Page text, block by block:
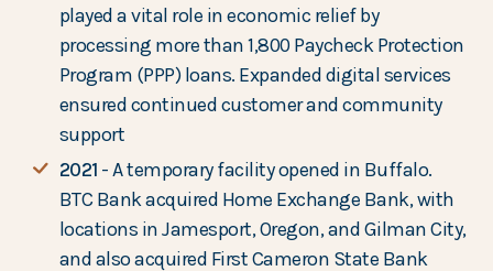
played a vital role in economic relief by
processing more than 1,800 Paycheck Protection
Program (PPP) loans. Expanded digital services
ensured continued customer and community
support
2021 - A temporary facility opened in Buffalo.
BTC Bank acquired Home Exchange Bank, with
locations in Jamesport, Oregon, and Gilman City,
and also acquired First Cameron State Bank